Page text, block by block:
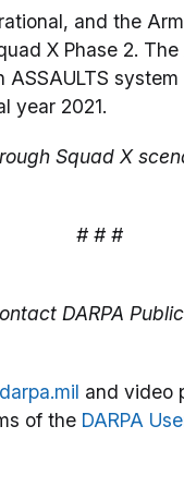
and the
X Phase 2.
year 2021.
Squad X
# # #
DARPA
and video
of the DARPA